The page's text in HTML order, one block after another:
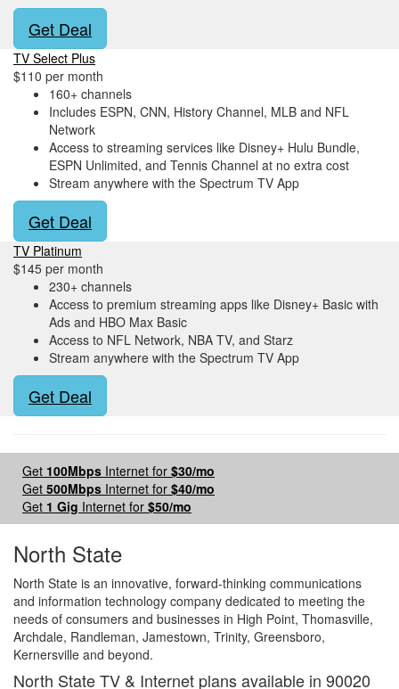
Get Deal
TV Select Plus
$110 per month
160+ channels
Includes ESPN, CNN, History Channel, MLB and NFL
Network
Access to streaming services like Disney+ Hulu Bundle,
ESPN Unlimited, and Tennis Channel at no extra cost
Stream anywhere with the Spectrum TV App
Get Deal
TV Platinum
$145 per month
230+ channels
Access to premium streaming apps like Disney+ Basic with
Ads and HBO Max Basic
Access to NFL Network, NBA TV, and Starz
Stream anywhere with the Spectrum TV App
Get Deal
Get 100Mbps Internet for $30/mo
Get 500Mbps Internet for $40/mo
Get 1 Gig Internet for $50/mo
North State
North State is an innovative, forward-thinking communications
and information technology company dedicated to meeting the
needs of consumers and businesses in High Point, Thomasville,
Archdale, Randleman, Jamestown, Trinity, Greensboro,
Kernersville and beyond.
North State TV & Internet plans available in 90020